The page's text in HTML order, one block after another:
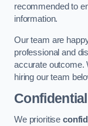
recommended to
information.
Our team are
professional and
accurate outcome.
hiring our team
We prioritise